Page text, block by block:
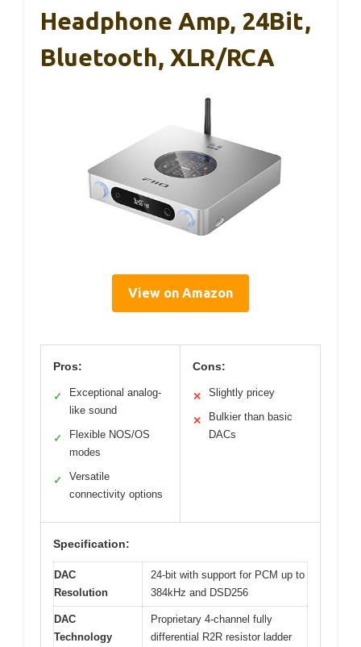
Headphone Amp, 24Bit,
Bluetooth, XLR/RCA
View on Amazon
Pros:
✓
Exceptional analog-
like sound
✓
Flexible NOS/OS
modes
✓
Versatile
connectivity options
Cons:
✕ Slightly pricey
✕
Bulkier than basic
DACs
Specification:
DAC
Resolution
24-bit with support for PCM up to
384kHz and DSD256
DAC
Technology
Proprietary 4-channel fully
differential R2R resistor ladder